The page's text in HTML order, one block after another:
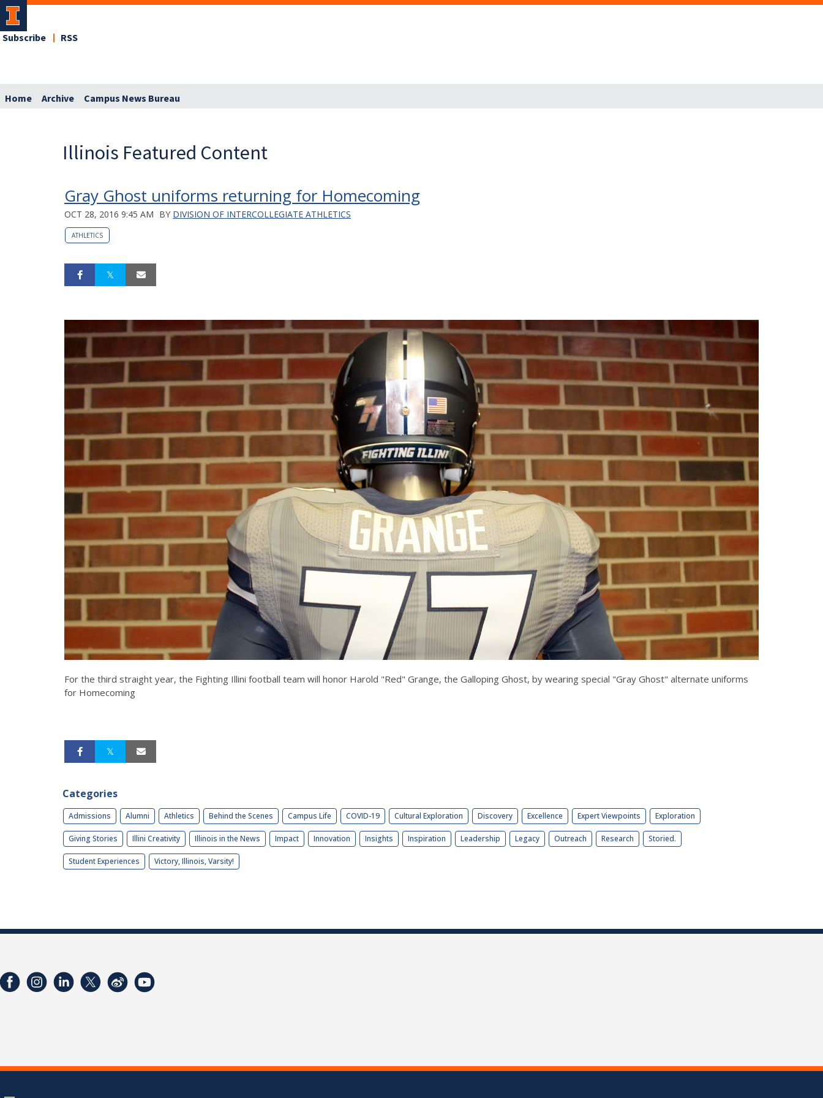
Subscribe RSS
Home Archive Campus News Bureau
Illinois Featured Content
Gray Ghost uniforms returning for Homecoming
OCT 28, 2016 9:45 AM BY DIVISION OF INTERCOLLEGIATE ATHLETICS
ATHLETICS
For the third straight year, the Fighting Illini football team will honor Harold "Red" Grange, the Galloping Ghost, by wearing special "Gray Ghost" alternate uniforms
for Homecoming
Categories
Admissions Alumni Athletics Behind the Scenes Campus Life COVID-19 Cultural Exploration Discovery Excellence Expert Viewpoints Exploration
Giving Stories Illini Creativity Illinois in the News Impact Innovation Insights Inspiration Leadership Legacy Outreach Research Storied.
Student Experiences Victory, Illinois, Varsity!